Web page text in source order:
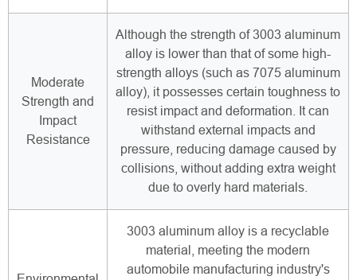
Moderate
Strength and
Impact
Resistance
Although the strength of 3003 aluminum
alloy is lower than that of some high-
strength alloys (such as 7075 aluminum
alloy), it possesses certain toughness to
resist impact and deformation. It can
withstand external impacts and
pressure, reducing damage caused by
collisions, without adding extra weight
due to overly hard materials.
3003 aluminum alloy is a recyclable
material, meeting the modern
automobile manufacturing industry's